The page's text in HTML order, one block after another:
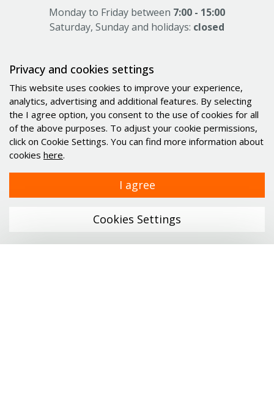
Monday to Friday between 7:00 - 15:00
Saturday, Sunday and holidays: closed
Activities
Solutions
Industries
Alu profiles and elements
Industrial PC's Indupulse
Services
Privacy and cookies settings
This website uses cookies to improve your experience,
analytics, advertising and additional features. By selecting
the I agree option, you consent to the use of cookies for all
of the above purposes. To adjust your cookie permissions,
click on Cookie Settings. You can find more information about
cookies here.
I agree
Cookies Settings